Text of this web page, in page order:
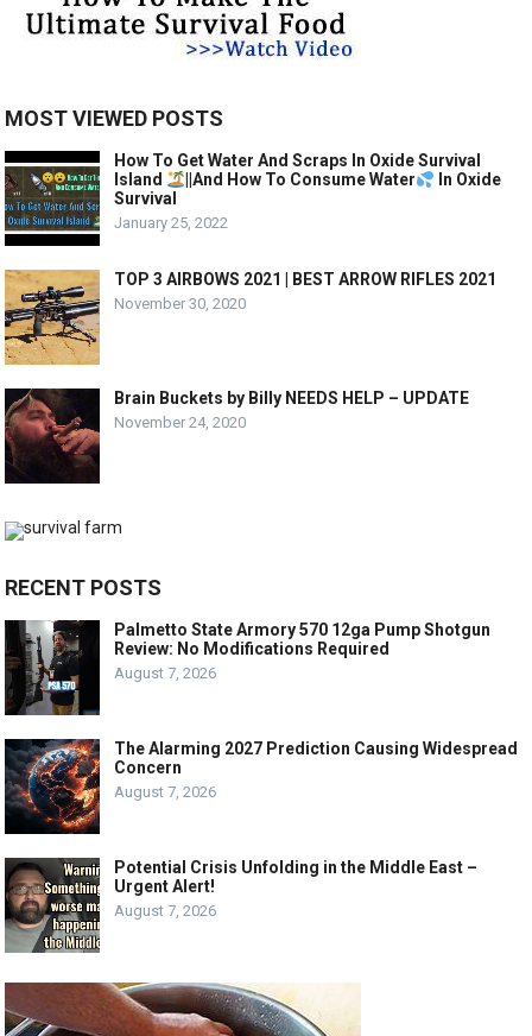
MOST VIEWED POSTS
How To Get Water And Scraps In Oxide Survival
Island
||And How To Consume Water
In Oxide
Survival
January 25, 2022
TOP 3 AIRBOWS 2021 | BEST ARROW RIFLES 2021
November 30, 2020
Brain Buckets by Billy NEEDS HELP – UPDATE
November 24, 2020
RECENT POSTS
Palmetto State Armory 570 12ga Pump Shotgun
Review: No Modifications Required
August 7, 2026
The Alarming 2027 Prediction Causing Widespread
Concern
August 7, 2026
Potential Crisis Unfolding in the Middle East –
Urgent Alert!
August 7, 2026